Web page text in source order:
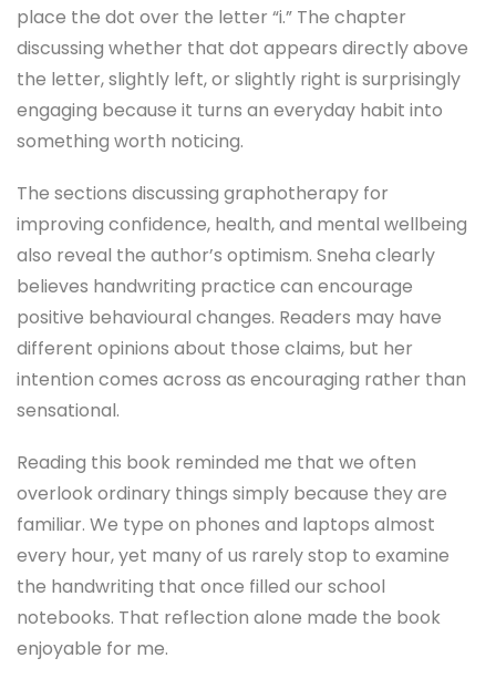
place the dot over the letter “i.” The chapter
discussing whether that dot appears directly above
the letter, slightly left, or slightly right is surprisingly
engaging because it turns an everyday habit into
something worth noticing.
The sections discussing graphotherapy for
improving confidence, health, and mental wellbeing
also reveal the author’s optimism. Sneha clearly
believes handwriting practice can encourage
positive behavioural changes. Readers may have
different opinions about those claims, but her
intention comes across as encouraging rather than
sensational.
Reading this book reminded me that we often
overlook ordinary things simply because they are
familiar. We type on phones and laptops almost
every hour, yet many of us rarely stop to examine
the handwriting that once filled our school
notebooks. That reflection alone made the book
enjoyable for me.